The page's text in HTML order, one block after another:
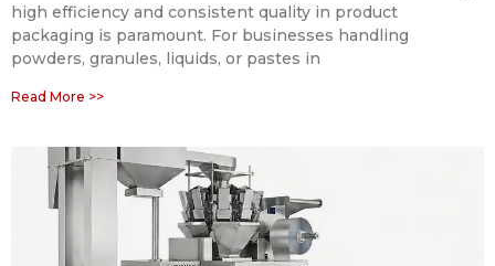
high efficiency and consistent quality in product
packaging is paramount. For businesses handling
powders, granules, liquids, or pastes in
Read More >>